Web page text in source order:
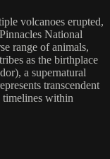
volcanoes erupted,
National
range of animals,
as the birthplace
a supernatural
transcendent
timelines within